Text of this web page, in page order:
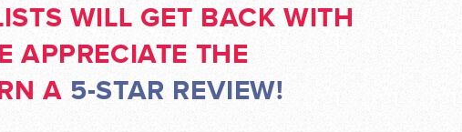
WILL GET BACK WITH
APPRECIATE THE
A 5-STAR REVIEW!